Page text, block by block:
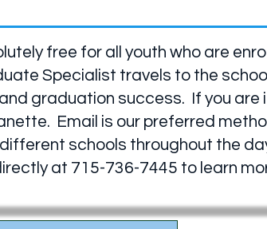
free for all youth who are
Specialist travels to the
graduation success. If you are
Email is our preferred
schools throughout the
at 715-736-7445 to learn